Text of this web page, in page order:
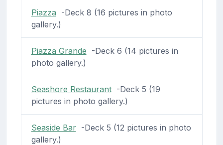
Piazza -Deck 8 (16 pictures in photo
gallery.)
Piazza Grande -Deck 6 (14 pictures in
photo gallery.)
Seashore Restaurant-Deck 5 (19
pictures in photo gallery.)
Seaside Bar-Deck 5 (12 pictures in photo
gallery.)